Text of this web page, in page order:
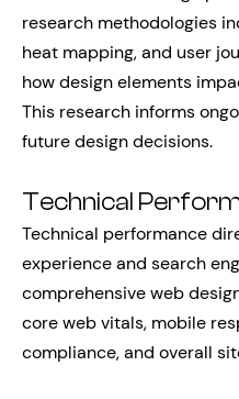
research methodologies
heat mapping, and user
how design elements
This research informs
future design decisions.
Technical
Technical performance
experience and search
comprehensive web
core web vitals, mobile
compliance, and overall